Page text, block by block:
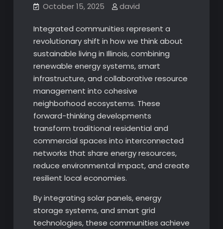
October 15, 2025 david
Integrated communities represent a
revolutionary shift in how we think about
sustainable living in Illinois, combining
renewable energy systems, smart
infrastructure, and collaborative resource
management into cohesive
neighborhood ecosystems. These
forward-thinking developments
transform traditional residential and
commercial spaces into interconnected
networks that share energy resources,
reduce environmental impact, and create
resilient local economies.
By integrating solar panels, energy
storage systems, and smart grid
technologies, these communities achieve